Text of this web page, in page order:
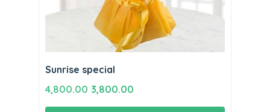
Sunrise special
4,800.00 Original
price
3,800.00
price